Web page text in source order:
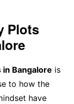
Plots
Bangalore is
to how the
have